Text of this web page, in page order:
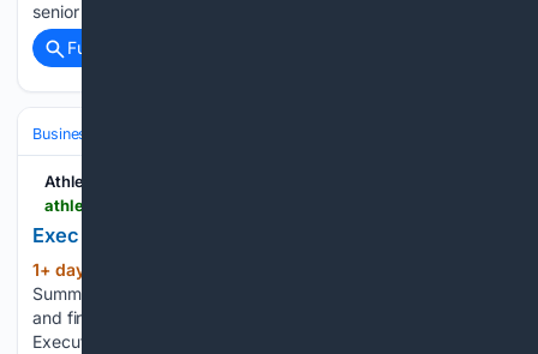
senior reporter roles at Sports…...
Full coverage
Business & Finance
Athletech News
Exec Moves: Hyperwear, Oura Add to Ranks
1+ day, 16+ hour ago
Summit sessions are now on demand. Every keynote, panel,
and fireside chat are now streaming in the video library.
Executive moves is ATN’s weekly roundup up of the key